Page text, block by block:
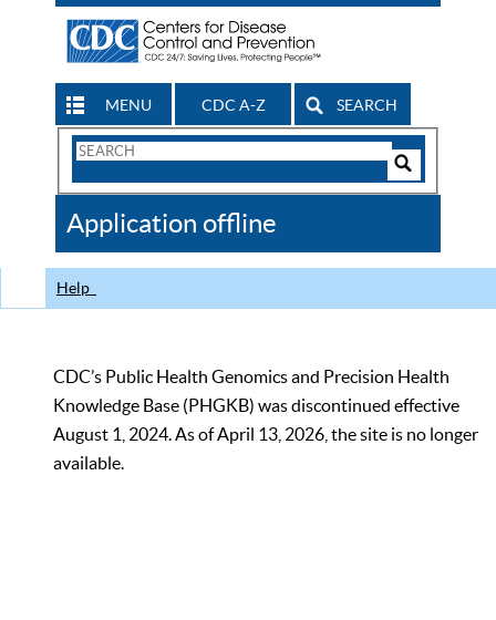
MENU CDC A-Z SEARCH
Search
CDC
Application offline
Help
CDC’s Public Health Genomics and Precision Health
Knowledge Base (PHGKB) was discontinued effective
August 1, 2024. As of April 13, 2026, the site is no longer
available.